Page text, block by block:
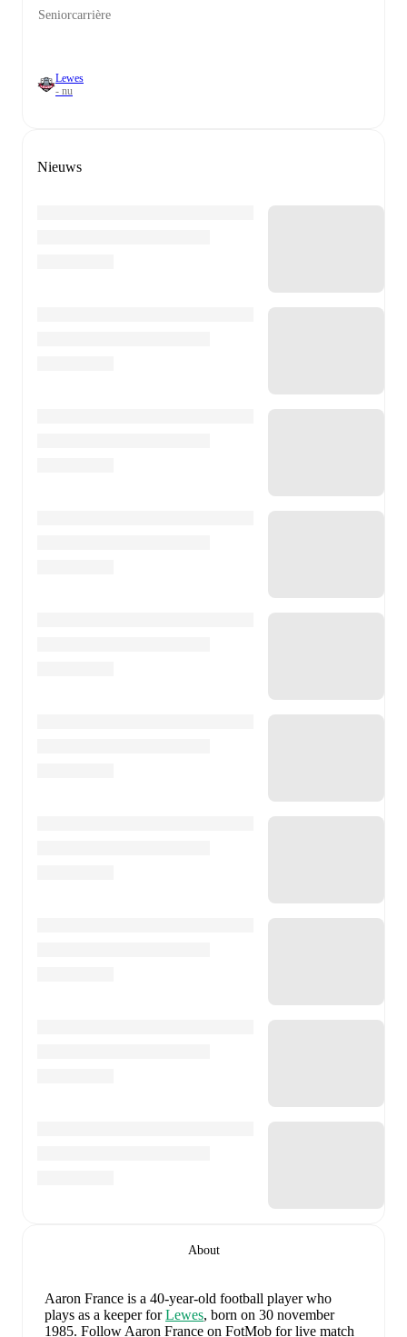
Seniorcarrière
Lewes
- nu
Nieuws
About
Aaron France is a 40-year-old football player who
plays as a keeperforLewes, born on 30 november
1985. Follow Aaron France on FotMob for live match